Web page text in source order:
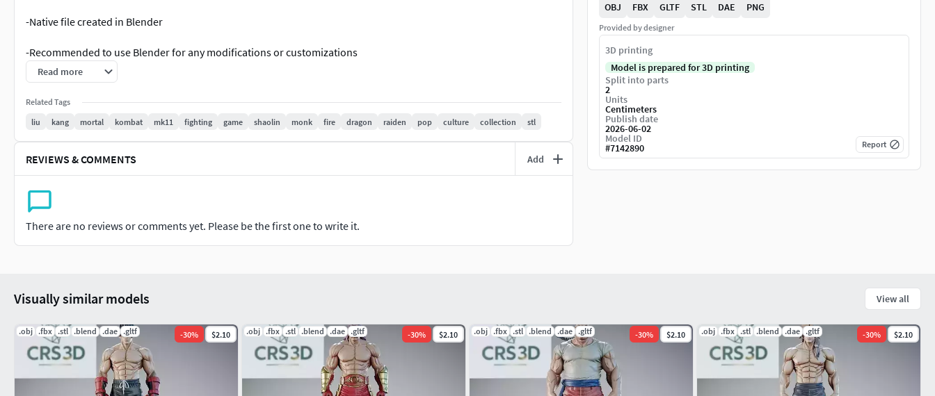
-Native file created in Blender
-Recommended to use Blender for any modifications or customizations
-For personal and/or commercial use (check license terms)
It is recommended to slice the model using your preferred slicer before printing.
If you have any questions or need custom adjustments, don't hesitate to contact me!
Read more
Related Tags
liu
kang mortal kombat mk11 fighting game shaolin monk fire dragon raiden pop culture collection stl
REVIEWS & COMMENTS Add
There are no reviews or comments yet. Please be the first one to write it.
OBJ FBX GLTF STL DAE PNG
Provided by designer
3D printing
Model is prepared for 3D printing
Split into parts
2
Units
Centimeters
Publish date
2026-06-02
Model ID
#7142890 Report
Visually similar models View all
.obj .fbx .stl .blend .dae .gltf -30% $2.10 .obj .fbx .stl .blend .dae .gltf -30% $2.10 .obj .fbx .stl .blend .dae .gltf -30% $2.10 .obj .fbx .stl .blend .dae .gltf -30% $2.10